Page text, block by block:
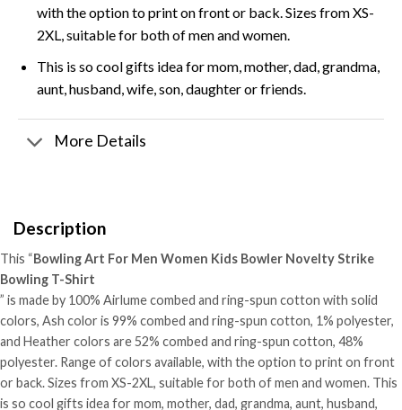
with the option to print on front or back. Sizes from XS-
2XL, suitable for both of men and women.
This is so cool gifts idea for mom, mother, dad, grandma,
aunt, husband, wife, son, daughter or friends.
More Details
Description
This “Bowling Art For Men Women Kids Bowler Novelty Strike
Bowling T-Shirt
” is made by 100% Airlume combed and ring-spun cotton with solid
colors, Ash color is 99% combed and ring-spun cotton, 1% polyester,
and Heather colors are 52% combed and ring-spun cotton, 48%
polyester. Range of colors available, with the option to print on front
or back. Sizes from XS-2XL, suitable for both of men and women. This
is so cool gifts idea for mom, mother, dad, grandma, aunt, husband,